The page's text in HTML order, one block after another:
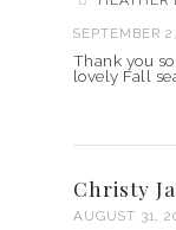
SEPTEMBER
Thank you
lovely Fall
Christy
AUGUST 31,